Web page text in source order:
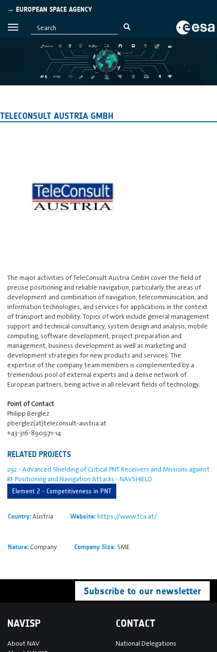
→ EUROPEAN SPACE AGENCY
TELECONSULT AUSTRIA GMBH
The major activities of TeleConsult Austria GmbH cover the field of
precise positioning and reliable navigation, particularly the areas of
development and combination of navigation, telecommunication, and
information technologies, and services for applications in the context
of transport and mobility. Topics of work include general management
support and technical consultancy, system design and analysis, mobile
computing, software development, project preparation and
management, business development as well as marketing and
development strategies for new products and services. The
expertise of the company team members is complemented by a
tremendous pool of external experts and a dense network of
European partners, being active in all relevant fields of technology.
Point of Contact
Philipp Berglez
pberglez(at)teleconsult-austria.at
+43-316-890971-14
RELATED PROJECTS
292 - Advanced Shielding of Critical PNT Receivers and Missions against
RF Positioning and Navigation Attacks - NAVSHIELD
Element 2 - Competitiveness in PNT
Country:Austria Website: https://www.tca.at/
Nature:Company Company Size: SME
Subscribe to our newsletter
NAVISP
About NAV
CONTACT
National Delegations